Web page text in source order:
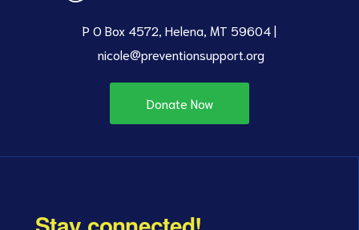
P O Box 4572, Helena, MT 59604 |
nicole@preventionsupport.org
Donate Now